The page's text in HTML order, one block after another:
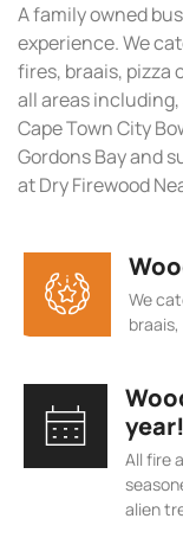
A family owned
experience. We
fires, braais, pizza
all areas
Cape Town City
Gordons Bay and
at Dry Firewood
We
year!
All fire
alien